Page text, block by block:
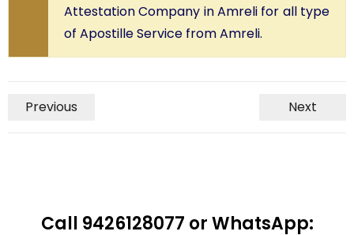
Attestation Company in Amreli for all type
of Apostille Service from Amreli.
Previous Next
Call 9426128077 or WhatsApp: